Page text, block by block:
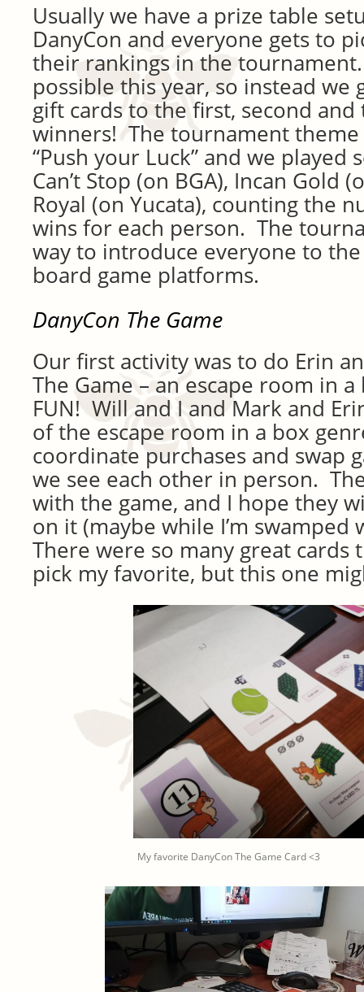
Usually we have a prize table
DanyCon and everyone gets to
their rankings in the tournament.
possible this year, so instead we
gift cards to the first, second
winners! The tournament theme
“Push your Luck” and we played
Can’t Stop (on BGA), Incan Gold
Royal (on Yucata), counting the
wins for each person. The
way to introduce everyone to
board game platforms.
DanyCon The Game
Our first activity was to do Erin
The Game – an escape room in a
FUN! Will and I and Mark and
of the escape room in a box
coordinate purchases and swap
we see each other in person.
with the game, and I hope they
on it (maybe while I’m
There were so many great cards
pick my favorite, but this one
My favorite DanyCon The Game Card <3